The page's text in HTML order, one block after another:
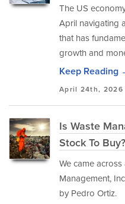
The US
April navigating
that has
growth and
Keep Reading
April 24th, 2026
Is Waste
Stock To Buy?
We came across
Management,
by Pedro Ortiz.